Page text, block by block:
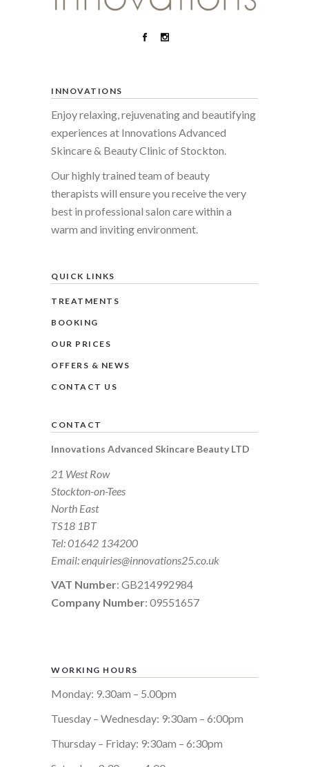
INNOVATIONS
Enjoy relaxing, rejuvenating and beautifying
experiences at Innovations Advanced
Skincare & Beauty Clinic of Stockton.
Our highly trained team of beauty
therapists will ensure you receive the very
best in professional salon care within a
warm and inviting environment.
QUICK LINKS
TREATMENTS
BOOKING
OUR PRICES
OFFERS & NEWS
CONTACT US
CONTACT
Innovations Advanced Skincare Beauty LTD
21 West Row
Stockton-on-Tees
North East
TS18 1BT
Tel:01642 134200
Email:enquiries@innovations25.co.uk
VAT Number: GB214992984
Company Number: 09551657
WORKING HOURS
Monday: 9.30am – 5.00pm
Tuesday – Wednesday: 9:30am – 6:00pm
Thursday – Friday: 9:30am – 6:30pm